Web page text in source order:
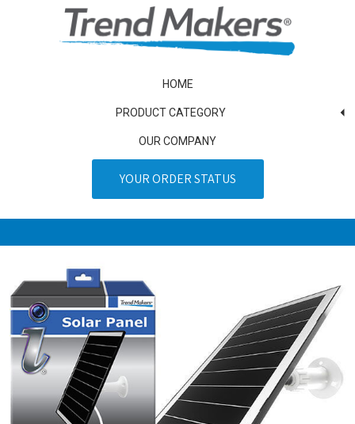
HOME
PRODUCT CATEGORY
OUR COMPANY
YOUR ORDER STATUS